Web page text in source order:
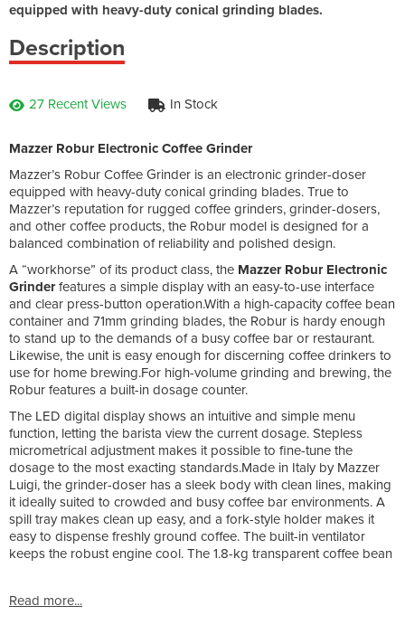
equipped with heavy-duty conical grinding blades.
Description
27 Recent Views In Stock
Mazzer Robur Electronic Coffee Grinder
Mazzer’s Robur Coffee Grinder is an electronic grinder-doser
equipped with heavy-duty conical grinding blades. True to
Mazzer’s reputation for rugged coffee grinders, grinder-dosers,
and other coffee products, the Robur model is designed for a
balanced combination of reliability and polished design.
A “workhorse” of its product class, the Mazzer Robur Electronic
Grinderfeatures a simple display with an easy-to-use interface
and clear press-button operation.With a high-capacity coffee bean
container and 71mm grinding blades, the Robur is hardy enough
to stand up to the demands of a busy coffee bar or restaurant.
Likewise, the unit is easy enough for discerning coffee drinkers to
use for home brewing.For high-volume grinding and brewing, the
Robur features a built-in dosage counter.
The LED digital display shows an intuitive and simple menu
function, letting the barista view the current dosage. Stepless
micrometrical adjustment makes it possible to fine-tune the
dosage to the most exacting standards.Made in Italy by Mazzer
Luigi, the grinder-doser has a sleek body with clean lines, making
it ideally suited to crowded and busy coffee bar environments. A
spill tray makes clean up easy, and a fork-style holder makes it
easy to dispense freshly ground coffee. The built-in ventilator
keeps the robust engine cool. The 1.8-kg transparent coffee bean
Read more...